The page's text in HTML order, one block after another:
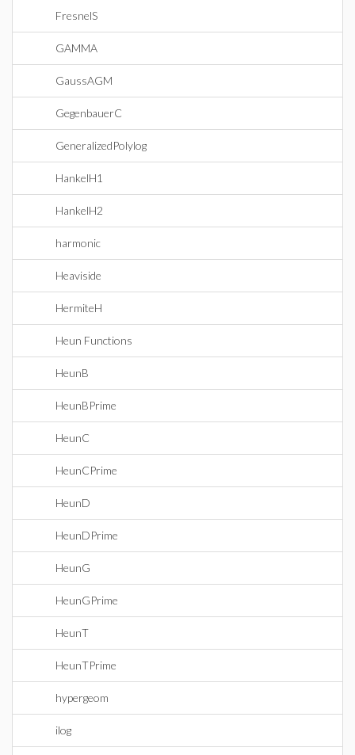
FresnelS
GAMMA
GaussAGM
GegenbauerC
GeneralizedPolylog
HankelH1
HankelH2
harmonic
Heaviside
HermiteH
Heun Functions
HeunB
HeunBPrime
HeunC
HeunCPrime
HeunD
HeunDPrime
HeunG
HeunGPrime
HeunT
HeunTPrime
hypergeom
ilog